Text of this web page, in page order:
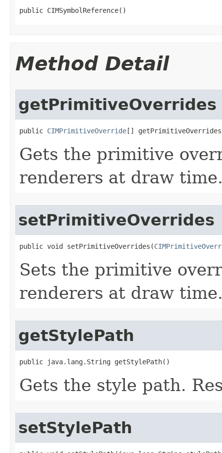
public CIMSymbolReference()
Method Detail
getPrimitiveOverrides
public CIMPrimitiveOverride[]
Gets the primitive
renderers at draw
setPrimitiveOverrides
public void setPrimitiveOverrides(
Sets the primitive
renderers at draw
getStylePath
public java.lang.String getStylePath()
Gets the style path.
setStylePath